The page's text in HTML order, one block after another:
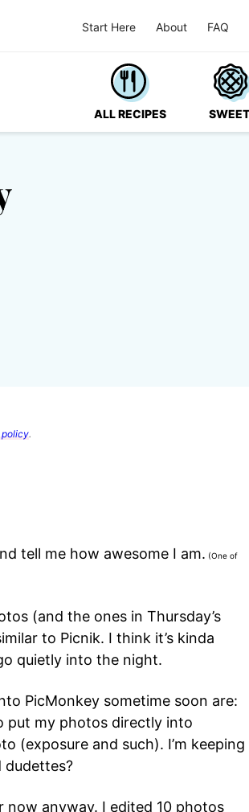
Start Here About FAQ
ALL RECIPES
policy.
tell me how awesome I am. (One of
(and the ones in Thursday’s
to Picnik. I think it’s kinda
quietly into the night.
PicMonkey sometime soon are:
put my photos directly into
(exposure and such). I’m keeping
dudettes?
now anyway. I edited 10 photos